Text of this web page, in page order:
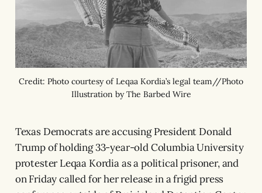
Credit: Photo courtesy of Leqaa Kordia’s legal team//Photo
Illustration by The Barbed Wire
Texas Democrats are accusing President Donald
Trump of holding 33-year-old Columbia University
protester Leqaa Kordia as a political prisoner, and
on Friday called for her release in a frigid press